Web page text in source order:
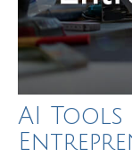
AI Tools